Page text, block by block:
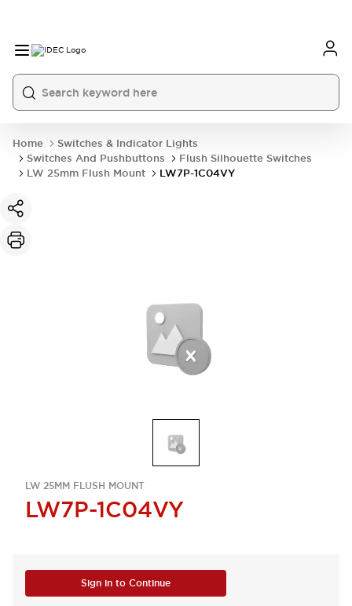
Home
Switches & Indicator Lights
Switches And Pushbuttons
Flush Silhouette Switches
LW 25mm Flush Mount
LW7P-1C04VY
LW 25MM FLUSH MOUNT
LW7P-1C04VY
Sign in to Continue